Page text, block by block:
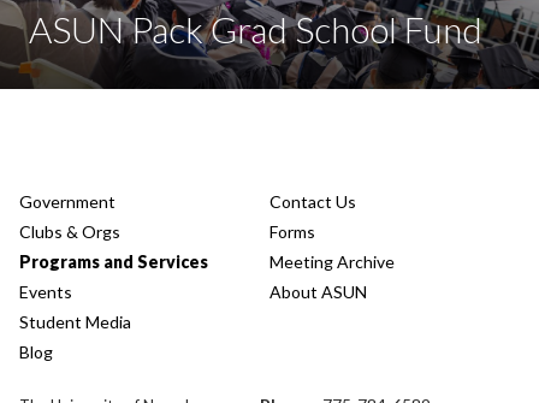
ASUN Pack Grad School Fund
Government
Clubs & Orgs
Programs and Services
Events
Student Media
Blog
Contact Us
Forms
Meeting Archive
About ASUN